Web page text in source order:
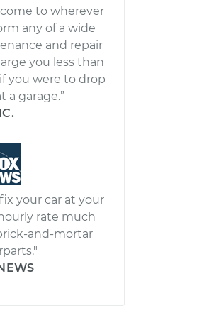
to wherever
any of a wide
and repair
you less than
you were to drop
a garage.”
your car at your
rate much
and-mortar